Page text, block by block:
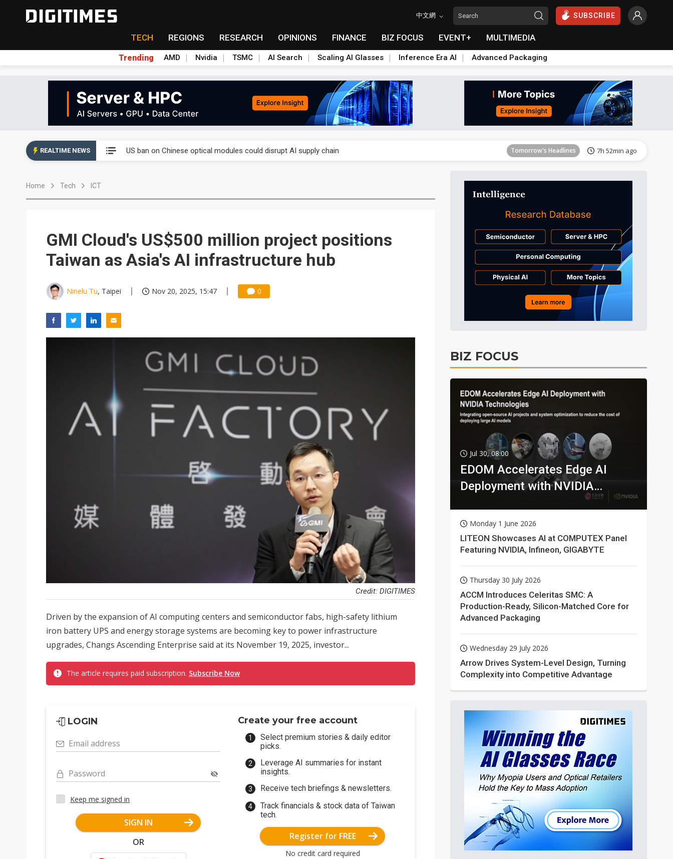
中文網 SUBSCRIBE
TECH REGIONS RESEARCH OPINIONS FINANCE BIZ FOCUS EVENT+ MULTIMEDIA
Trending AMD Nvidia TSMC AI Search Scaling AI Glasses Inference Era AI Advanced Packaging
REALTIME NEWS US ban on Chinese optical modules could disrupt AI supply chain Tomorrow's Headlines 7h 52min ago
Tomorrow's Headlines
Eclusive: Wistron lands Oracle AI server order as it adds Lenovo and HPE Tomorrow's Headlines 7h 52min ago
China auto exports shift from price wars to value wars Tomorrow's Headlines 7h 52min ago
Tomorrow's Headlines 7h 52min ago
Home Tech ICT
GMI Cloud's US$500 million project positions
Taiwan as Asia's AI infrastructure hub
Ninelu Tu, Taipei Nov 20, 2025, 15:47 0
Credit: DIGITIMES
Driven by the expansion of AI computing centers and semiconductor fabs, high-safety lithium
iron battery UPS and energy storage systems are becoming key to power infrastructure
upgrades, Changs Ascending Enterprise said at its November 19, 2025, investor...
The article requires paid subscription. Subscribe Now
LOGIN
Email address
Password
Keep me signed in
SIGN IN
OR
Create your free account
Select premium stories & daily editor
picks.
Leverage AI summaries for instant
insights.
Receive tech briefings & newsletters.
Track financials & stock data of Taiwan
tech.
Register for FREE
No credit card required
BIZ FOCUS
Jul 30, 08:00
EDOM Accelerates Edge AI
Deployment with NVIDIA
Monday 1 June 2026
LITEON Showcases AI at COMPUTEX Panel
Featuring NVIDIA, Infineon, GIGABYTE
Thursday 30 July 2026
ACCM Introduces Celeritas SMC: A
Production-Ready, Silicon-Matched Core for
Advanced Packaging
Wednesday 29 July 2026
Arrow Drives System-Level Design, Turning
Complexity into Competitive Advantage